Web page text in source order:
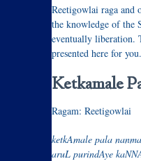
Reetigowlai raga and
the knowledge of the
eventually liberation.
presented here for you.
Ketkamale
Ragam:
ketkAmale pala
aruL purindAye